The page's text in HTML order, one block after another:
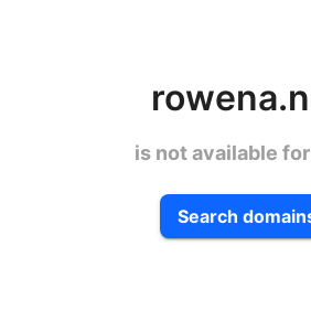
is not available
Search